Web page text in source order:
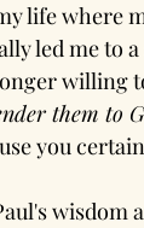
life where
led me to
willing
them to
you
wisdom